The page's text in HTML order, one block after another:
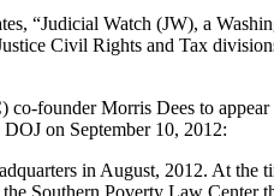
“Judicial Watch (JW), a
Civil Rights and Tax
founder Morris Dees to appear
on September 10, 2012:
in August, 2012. At the
Southern Poverty Law Center